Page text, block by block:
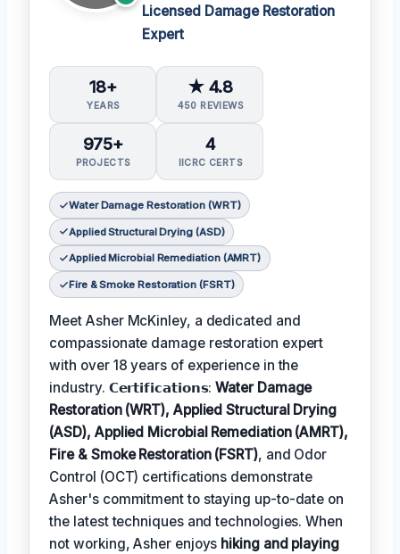
Licensed Damage Restoration
Expert
18+
YEARS
★ 4.8
450 REVIEWS
975+
PROJECTS
4
IICRC CERTS
Water Damage Restoration (WRT)
Applied Structural Drying (ASD)
Applied Microbial Remediation (AMRT)
Fire & Smoke Restoration (FSRT)
Meet Asher McKinley, a dedicated and
compassionate damage restoration expert
with over 18 years of experience in the
industry. 𝗖𝗲𝗿𝘁𝗶𝗳𝗶𝗰𝗮𝘁𝗶𝗼𝗻𝘀:Water Damage
Restoration (WRT), Applied Structural Drying
(ASD), Applied Microbial Remediation (AMRT),
Fire & Smoke Restoration (FSRT), and Odor
Control (OCT) certifications demonstrate
Asher's commitment to staying up-to-date on
the latest techniques and technologies. When
not working, Asher enjoys hiking and playing